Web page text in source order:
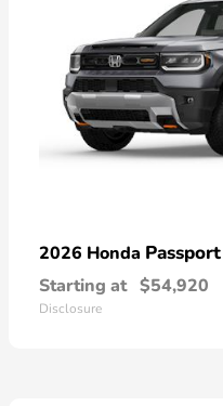
2026 Honda Passport
Starting at $54,920
Disclosure